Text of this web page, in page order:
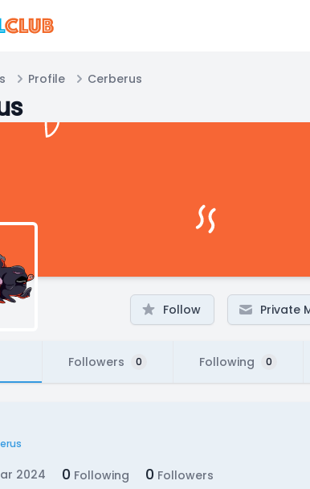
Profile Cerberus
Follow Private
Followers 0 Following 0
2024 0 Following 0 Followers